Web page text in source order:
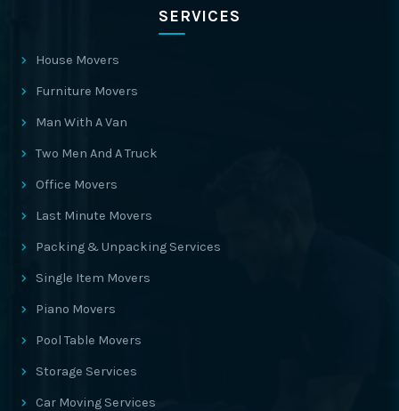
SERVICES
House Movers
Furniture Movers
Man With A Van
Two Men And A Truck
Office Movers
Last Minute Movers
Packing & Unpacking Services
Single Item Movers
Piano Movers
Pool Table Movers
Storage Services
Car Moving Services